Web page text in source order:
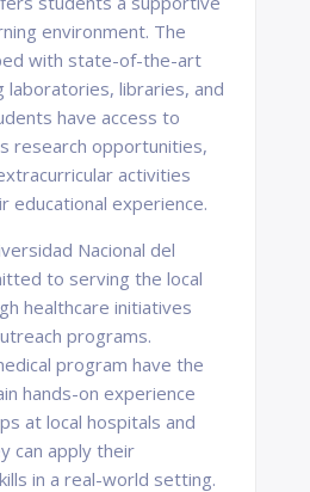
environment. The
with state-of-the-art
laboratories, libraries, and
have access to
research opportunities,
activities
educational experience.
Nacional del
to serving the local
healthcare initiatives
programs.
program have the
hands-on experience
at local hospitals and
can apply their
in a real-world setting.